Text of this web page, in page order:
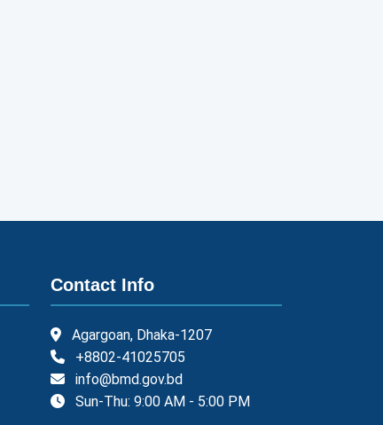
Contact Info
Agargoan, Dhaka-1207
+8802-41025705
info@bmd.gov.bd
Sun-Thu: 9:00 AM - 5:00 PM